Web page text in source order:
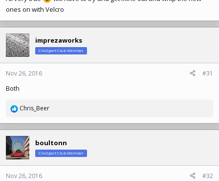
ones on with Velcro
imprezaworks
ClioSport Club Member
Nov 26, 2016 #31
Both
R
a
c
t
i
o
n
Chris_Beer
boultonn
ClioSport Club Member
Nov 26, 2016 #32